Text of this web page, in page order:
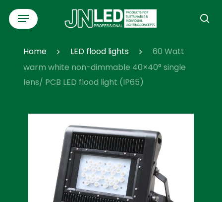
Skip
content
Menu
Home LED flood lights
60 Watt
warm white non-dimmable 40×40° single
lens/ PCB LED flood light (IP65)